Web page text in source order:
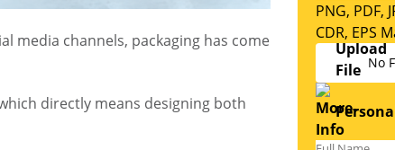
media channels, packaging has come
directly means designing both
PNG, PDF,
CDR, EPS
No